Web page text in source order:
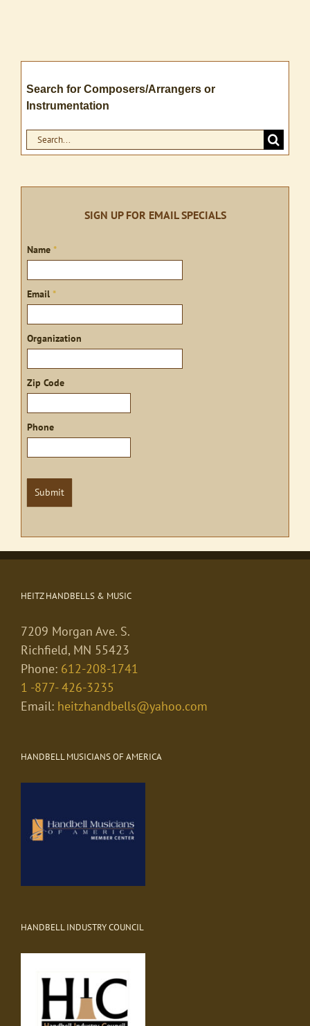
Search for Composers/Arrangers or
Instrumentation
Search
for:
SIGN UP FOR EMAIL SPECIALS
Sign
Name *
Email *
Organization
Zip Code
Phone
Submit
HEITZ HANDBELLS & MUSIC
7209 Morgan Ave. S.
Richfield, MN 55423
Phone: 612-208-1741
1 -877- 426-3235
Email: heitzhandbells@yahoo.com
HANDBELL MUSICIANS OF AMERICA
HANDBELL INDUSTRY COUNCIL